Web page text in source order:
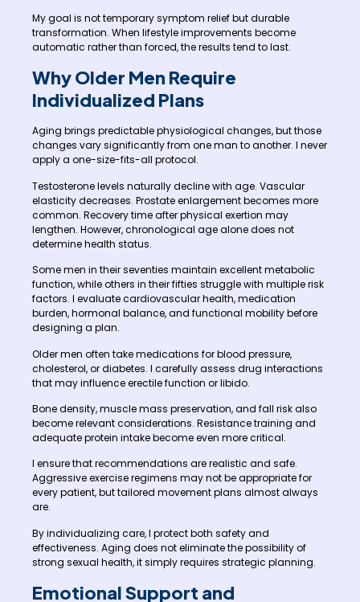
My goal is not temporary symptom relief but durable
transformation. When lifestyle improvements become
automatic rather than forced, the results tend to last.
Why Older Men Require
Individualized Plans
Aging brings predictable physiological changes, but those
changes vary significantly from one man to another. I never
apply a one-size-fits-all protocol.
Testosterone levels naturally decline with age. Vascular
elasticity decreases. Prostate enlargement becomes more
common. Recovery time after physical exertion may
lengthen. However, chronological age alone does not
determine health status.
Some men in their seventies maintain excellent metabolic
function, while others in their fifties struggle with multiple risk
factors. I evaluate cardiovascular health, medication
burden, hormonal balance, and functional mobility before
designing a plan.
Older men often take medications for blood pressure,
cholesterol, or diabetes. I carefully assess drug interactions
that may influence erectile function or libido.
Bone density, muscle mass preservation, and fall risk also
become relevant considerations. Resistance training and
adequate protein intake become even more critical.
I ensure that recommendations are realistic and safe.
Aggressive exercise regimens may not be appropriate for
every patient, but tailored movement plans almost always
are.
By individualizing care, I protect both safety and
effectiveness. Aging does not eliminate the possibility of
strong sexual health, it simply requires strategic planning.
Emotional Support and